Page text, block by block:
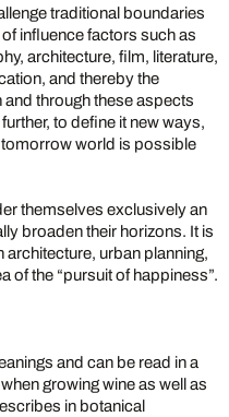
traditional boundaries
influence factors such as
architecture, film, literature,
and thereby the
through these aspects
to define it new ways,
world is possible
themselves exclusively an
broaden their horizons. It is
architecture, urban planning,
of the “pursuit of happiness”.
and can be read in a
growing wine as well as
in botanical